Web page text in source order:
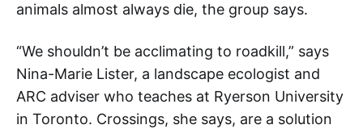
animals almost always die, the group says.
“We shouldn’t be acclimating to roadkill,” says
Nina-Marie Lister, a landscape ecologist and
ARC adviser who teaches at Ryerson University
in Toronto. Crossings, she says, are a solution